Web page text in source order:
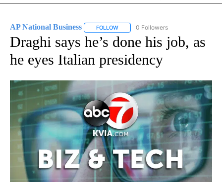
AP National Business FOLLOW FOLLOW "AP NATIONAL BUSINESS"
0 Followers
Draghi says he’s done his job, as
he eyes Italian presidency